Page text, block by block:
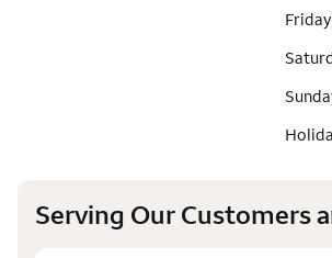
Friday
Serving Our Customers